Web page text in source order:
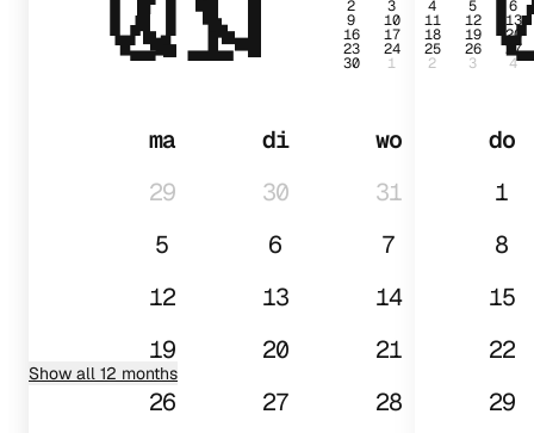
2 3 4 5 6
9 10 11 12 13
16 17 18 19 20
23 24 25 26 27
30 1 2 3 4
ma di wo
do
29
30 31
1
5
6 7
8
12
13 14
15
19
20 21
22
26
27 28 29
Show all 12 months